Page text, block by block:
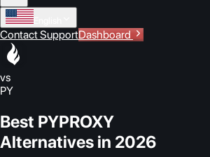
Contact SupportDashboard
vs
PY
Best PYPROXY
Alternatives in 2026